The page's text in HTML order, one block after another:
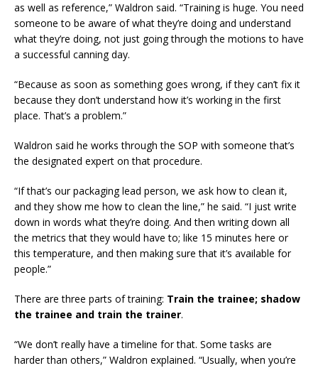
as well as reference,” Waldron said. “Training is huge. You need
someone to be aware of what they’re doing and understand
what they’re doing, not just going through the motions to have
a successful canning day.
“Because as soon as something goes wrong, if they can’t fix it
because they don’t understand how it’s working in the first
place. That’s a problem.”
Waldron said he works through the SOP with someone that’s
the designated expert on that procedure.
“If that’s our packaging lead person, we ask how to clean it,
and they show me how to clean the line,” he said. “I just write
down in words what they’re doing. And then writing down all
the metrics that they would have to; like 15 minutes here or
this temperature, and then making sure that it’s available for
people.”
There are three parts of training: Train the trainee; shadow
the trainee and train the trainer.
“We don’t really have a timeline for that. Some tasks are
harder than others,” Waldron explained. “Usually, when you’re